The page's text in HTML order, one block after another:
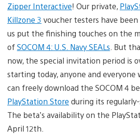
Zipper Interactive! Our private,
Killzone 3 voucher testers have
us put the finishing touches on the
ofSOCOM 4: U.S. Navy SEALs . But
now, the special invitation period is
starting today, anyone and everyone
can freely download the SOCOM 4
PlayStation Store during its
The beta’s availability on the
April 12th.